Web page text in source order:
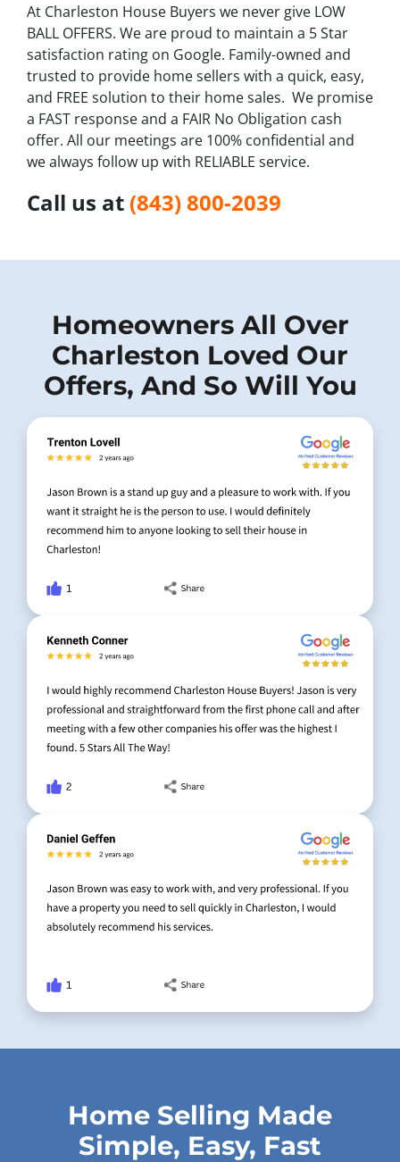
At Charleston House Buyers we never give LOW
BALL OFFERS. We are proud to maintain a 5 Star
satisfaction rating on Google. Family-owned and
trusted to provide home sellers with a quick, easy,
and FREE solution to their home sales. We promise
a FAST response and a FAIR No Obligation cash
offer. All our meetings are 100% confidential and
we always follow up with RELIABLE service.
Call us at (843) 800-2039
Homeowners All Over
Charleston Loved Our
Offers, And So Will You
Home Selling Made
Simple, Easy, Fast